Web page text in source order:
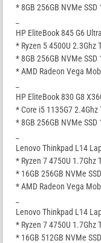
* 8GB 256GB NVMe SSD
HP EliteBook 845 G6
* Ryzen 5 4500U 2.3Ghz
* 8GB 256GB NVMe SSD
* AMD Radeon Vega
HP EliteBook 830 G8
* Core i5 1135G7 2.4Ghz
* 8GB 256GB NVMe SSD
Lenovo Thinkpad L14
* Ryzen 7 4750U 1.7Ghz
* 16GB 256GB NVMe
* AMD Radeon Vega
Lenovo Thinkpad L14
* Ryzen 7 4750U 1.7Ghz
* 16GB 512GB NVMe